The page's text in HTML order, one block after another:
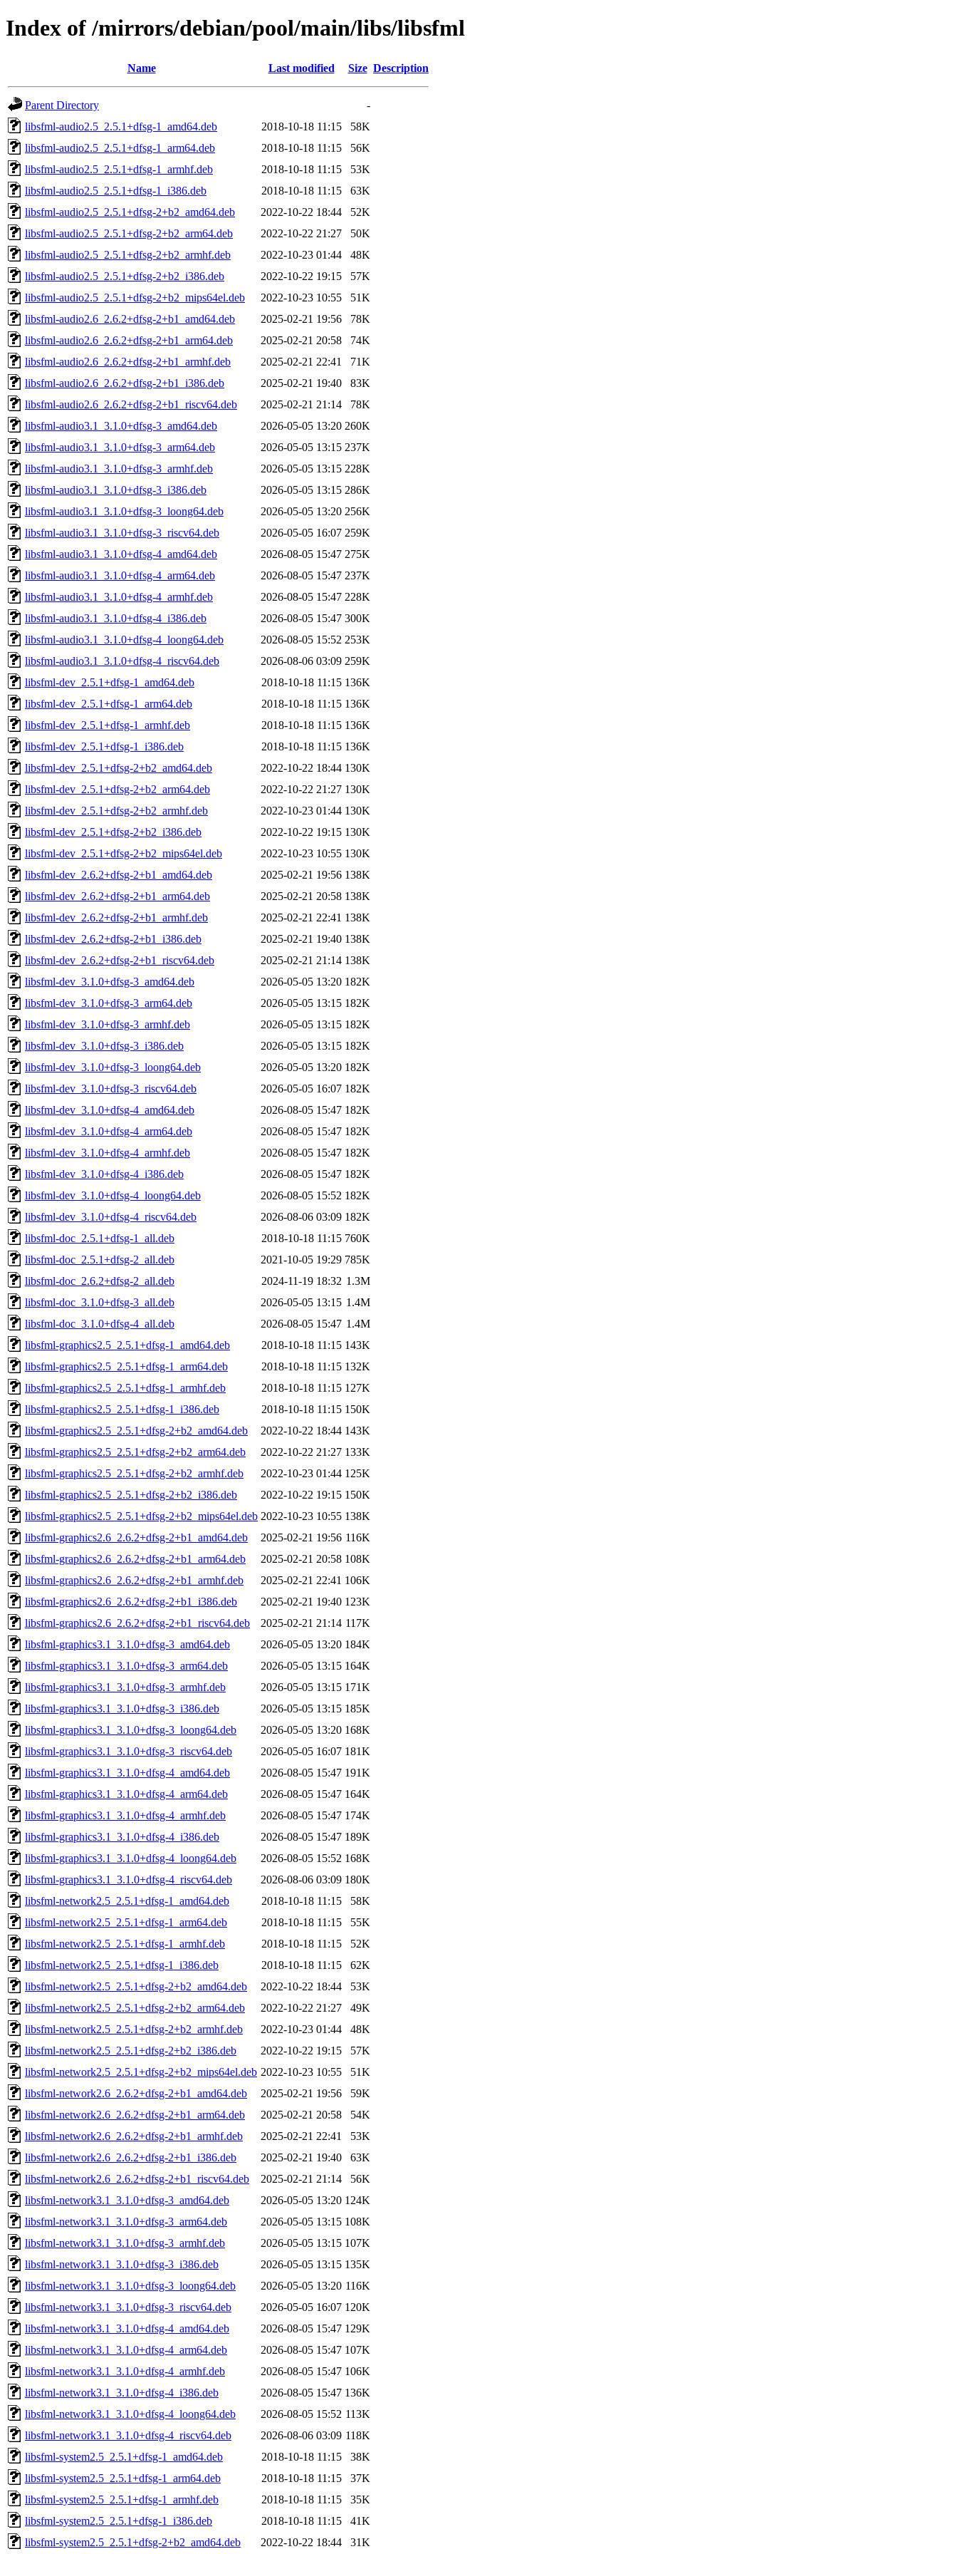
Index of /mirrors/debian/pool/main/libs/libsfml
Name Last modified Size Description
Parent Directory
-
libsfml-audio2.5_2.5.1+dfsg-1_amd64.deb
2018-10-18 11:15
58K
libsfml-audio2.5_2.5.1+dfsg-1_arm64.deb
2018-10-18 11:15
56K
libsfml-audio2.5_2.5.1+dfsg-1_armhf.deb
2018-10-18 11:15
53K
libsfml-audio2.5_2.5.1+dfsg-1_i386.deb
2018-10-18 11:15
63K
libsfml-audio2.5_2.5.1+dfsg-2+b2_amd64.deb
2022-10-22 18:44
52K
libsfml-audio2.5_2.5.1+dfsg-2+b2_arm64.deb
2022-10-22 21:27
50K
libsfml-audio2.5_2.5.1+dfsg-2+b2_armhf.deb
2022-10-23 01:44
48K
libsfml-audio2.5_2.5.1+dfsg-2+b2_i386.deb
2022-10-22 19:15
57K
libsfml-audio2.5_2.5.1+dfsg-2+b2_mips64el.deb
2022-10-23 10:55
51K
libsfml-audio2.6_2.6.2+dfsg-2+b1_amd64.deb
2025-02-21 19:56
78K
libsfml-audio2.6_2.6.2+dfsg-2+b1_arm64.deb
2025-02-21 20:58
74K
libsfml-audio2.6_2.6.2+dfsg-2+b1_armhf.deb
2025-02-21 22:41
71K
libsfml-audio2.6_2.6.2+dfsg-2+b1_i386.deb
2025-02-21 19:40
83K
libsfml-audio2.6_2.6.2+dfsg-2+b1_riscv64.deb
2025-02-21 21:14
78K
libsfml-audio3.1_3.1.0+dfsg-3_amd64.deb
2026-05-05 13:20 260K
libsfml-audio3.1_3.1.0+dfsg-3_arm64.deb
2026-05-05 13:15 237K
libsfml-audio3.1_3.1.0+dfsg-3_armhf.deb
2026-05-05 13:15 228K
libsfml-audio3.1_3.1.0+dfsg-3_i386.deb
2026-05-05 13:15 286K
libsfml-audio3.1_3.1.0+dfsg-3_loong64.deb
2026-05-05 13:20 256K
libsfml-audio3.1_3.1.0+dfsg-3_riscv64.deb
2026-05-05 16:07 259K
libsfml-audio3.1_3.1.0+dfsg-4_amd64.deb
2026-08-05 15:47 275K
libsfml-audio3.1_3.1.0+dfsg-4_arm64.deb
2026-08-05 15:47 237K
libsfml-audio3.1_3.1.0+dfsg-4_armhf.deb
2026-08-05 15:47 228K
libsfml-audio3.1_3.1.0+dfsg-4_i386.deb
2026-08-05 15:47 300K
libsfml-audio3.1_3.1.0+dfsg-4_loong64.deb
2026-08-05 15:52 253K
libsfml-audio3.1_3.1.0+dfsg-4_riscv64.deb
2026-08-06 03:09 259K
libsfml-dev_2.5.1+dfsg-1_amd64.deb
2018-10-18 11:15 136K
libsfml-dev_2.5.1+dfsg-1_arm64.deb
2018-10-18 11:15 136K
libsfml-dev_2.5.1+dfsg-1_armhf.deb
2018-10-18 11:15 136K
libsfml-dev_2.5.1+dfsg-1_i386.deb
2018-10-18 11:15 136K
libsfml-dev_2.5.1+dfsg-2+b2_amd64.deb
2022-10-22 18:44 130K
libsfml-dev_2.5.1+dfsg-2+b2_arm64.deb
2022-10-22 21:27 130K
libsfml-dev_2.5.1+dfsg-2+b2_armhf.deb
2022-10-23 01:44 130K
libsfml-dev_2.5.1+dfsg-2+b2_i386.deb
2022-10-22 19:15 130K
libsfml-dev_2.5.1+dfsg-2+b2_mips64el.deb
2022-10-23 10:55 130K
libsfml-dev_2.6.2+dfsg-2+b1_amd64.deb
2025-02-21 19:56 138K
libsfml-dev_2.6.2+dfsg-2+b1_arm64.deb
2025-02-21 20:58 138K
libsfml-dev_2.6.2+dfsg-2+b1_armhf.deb
2025-02-21 22:41 138K
libsfml-dev_2.6.2+dfsg-2+b1_i386.deb
2025-02-21 19:40 138K
libsfml-dev_2.6.2+dfsg-2+b1_riscv64.deb
2025-02-21 21:14 138K
libsfml-dev_3.1.0+dfsg-3_amd64.deb
2026-05-05 13:20 182K
libsfml-dev_3.1.0+dfsg-3_arm64.deb
2026-05-05 13:15 182K
libsfml-dev_3.1.0+dfsg-3_armhf.deb
2026-05-05 13:15 182K
libsfml-dev_3.1.0+dfsg-3_i386.deb
2026-05-05 13:15 182K
libsfml-dev_3.1.0+dfsg-3_loong64.deb
2026-05-05 13:20 182K
libsfml-dev_3.1.0+dfsg-3_riscv64.deb
2026-05-05 16:07 182K
libsfml-dev_3.1.0+dfsg-4_amd64.deb
2026-08-05 15:47 182K
libsfml-dev_3.1.0+dfsg-4_arm64.deb
2026-08-05 15:47 182K
libsfml-dev_3.1.0+dfsg-4_armhf.deb
2026-08-05 15:47 182K
libsfml-dev_3.1.0+dfsg-4_i386.deb
2026-08-05 15:47 182K
libsfml-dev_3.1.0+dfsg-4_loong64.deb
2026-08-05 15:52 182K
libsfml-dev_3.1.0+dfsg-4_riscv64.deb
2026-08-06 03:09 182K
libsfml-doc_2.5.1+dfsg-1_all.deb
2018-10-18 11:15 760K
libsfml-doc_2.5.1+dfsg-2_all.deb
2021-10-05 19:29 785K
libsfml-doc_2.6.2+dfsg-2_all.deb
2024-11-19 18:32 1.3M
libsfml-doc_3.1.0+dfsg-3_all.deb
2026-05-05 13:15 1.4M
libsfml-doc_3.1.0+dfsg-4_all.deb
2026-08-05 15:47 1.4M
libsfml-graphics2.5_2.5.1+dfsg-1_amd64.deb
2018-10-18 11:15 143K
libsfml-graphics2.5_2.5.1+dfsg-1_arm64.deb
2018-10-18 11:15 132K
libsfml-graphics2.5_2.5.1+dfsg-1_armhf.deb
2018-10-18 11:15 127K
libsfml-graphics2.5_2.5.1+dfsg-1_i386.deb
2018-10-18 11:15 150K
libsfml-graphics2.5_2.5.1+dfsg-2+b2_amd64.deb
2022-10-22 18:44 143K
libsfml-graphics2.5_2.5.1+dfsg-2+b2_arm64.deb
2022-10-22 21:27 133K
libsfml-graphics2.5_2.5.1+dfsg-2+b2_armhf.deb
2022-10-23 01:44 125K
libsfml-graphics2.5_2.5.1+dfsg-2+b2_i386.deb
2022-10-22 19:15 150K
libsfml-graphics2.5_2.5.1+dfsg-2+b2_mips64el.deb 2022-10-23 10:55 138K
libsfml-graphics2.6_2.6.2+dfsg-2+b1_amd64.deb
2025-02-21 19:56 116K
libsfml-graphics2.6_2.6.2+dfsg-2+b1_arm64.deb
2025-02-21 20:58 108K
libsfml-graphics2.6_2.6.2+dfsg-2+b1_armhf.deb
2025-02-21 22:41 106K
libsfml-graphics2.6_2.6.2+dfsg-2+b1_i386.deb
2025-02-21 19:40 123K
libsfml-graphics2.6_2.6.2+dfsg-2+b1_riscv64.deb
2025-02-21 21:14 117K
libsfml-graphics3.1_3.1.0+dfsg-3_amd64.deb
2026-05-05 13:20 184K
libsfml-graphics3.1_3.1.0+dfsg-3_arm64.deb
2026-05-05 13:15 164K
libsfml-graphics3.1_3.1.0+dfsg-3_armhf.deb
2026-05-05 13:15 171K
libsfml-graphics3.1_3.1.0+dfsg-3_i386.deb
2026-05-05 13:15 185K
libsfml-graphics3.1_3.1.0+dfsg-3_loong64.deb
2026-05-05 13:20 168K
libsfml-graphics3.1_3.1.0+dfsg-3_riscv64.deb
2026-05-05 16:07 181K
libsfml-graphics3.1_3.1.0+dfsg-4_amd64.deb
2026-08-05 15:47 191K
libsfml-graphics3.1_3.1.0+dfsg-4_arm64.deb
2026-08-05 15:47 164K
libsfml-graphics3.1_3.1.0+dfsg-4_armhf.deb
2026-08-05 15:47 174K
libsfml-graphics3.1_3.1.0+dfsg-4_i386.deb
2026-08-05 15:47 189K
libsfml-graphics3.1_3.1.0+dfsg-4_loong64.deb
2026-08-05 15:52 168K
libsfml-graphics3.1_3.1.0+dfsg-4_riscv64.deb
2026-08-06 03:09 180K
libsfml-network2.5_2.5.1+dfsg-1_amd64.deb
2018-10-18 11:15
58K
libsfml-network2.5_2.5.1+dfsg-1_arm64.deb
2018-10-18 11:15
55K
libsfml-network2.5_2.5.1+dfsg-1_armhf.deb
2018-10-18 11:15
52K
libsfml-network2.5_2.5.1+dfsg-1_i386.deb
2018-10-18 11:15
62K
libsfml-network2.5_2.5.1+dfsg-2+b2_amd64.deb
2022-10-22 18:44
53K
libsfml-network2.5_2.5.1+dfsg-2+b2_arm64.deb
2022-10-22 21:27
49K
libsfml-network2.5_2.5.1+dfsg-2+b2_armhf.deb
2022-10-23 01:44
48K
libsfml-network2.5_2.5.1+dfsg-2+b2_i386.deb
2022-10-22 19:15
57K
libsfml-network2.5_2.5.1+dfsg-2+b2_mips64el.deb 2022-10-23 10:55
51K
libsfml-network2.6_2.6.2+dfsg-2+b1_amd64.deb
2025-02-21 19:56
59K
libsfml-network2.6_2.6.2+dfsg-2+b1_arm64.deb
2025-02-21 20:58
54K
libsfml-network2.6_2.6.2+dfsg-2+b1_armhf.deb
2025-02-21 22:41
53K
libsfml-network2.6_2.6.2+dfsg-2+b1_i386.deb
2025-02-21 19:40
63K
libsfml-network2.6_2.6.2+dfsg-2+b1_riscv64.deb
2025-02-21 21:14
56K
libsfml-network3.1_3.1.0+dfsg-3_amd64.deb
2026-05-05 13:20 124K
libsfml-network3.1_3.1.0+dfsg-3_arm64.deb
2026-05-05 13:15 108K
libsfml-network3.1_3.1.0+dfsg-3_armhf.deb
2026-05-05 13:15 107K
libsfml-network3.1_3.1.0+dfsg-3_i386.deb
2026-05-05 13:15 135K
libsfml-network3.1_3.1.0+dfsg-3_loong64.deb
2026-05-05 13:20 116K
libsfml-network3.1_3.1.0+dfsg-3_riscv64.deb
2026-05-05 16:07 120K
libsfml-network3.1_3.1.0+dfsg-4_amd64.deb
2026-08-05 15:47 129K
libsfml-network3.1_3.1.0+dfsg-4_arm64.deb
2026-08-05 15:47 107K
libsfml-network3.1_3.1.0+dfsg-4_armhf.deb
2026-08-05 15:47 106K
libsfml-network3.1_3.1.0+dfsg-4_i386.deb
2026-08-05 15:47 136K
libsfml-network3.1_3.1.0+dfsg-4_loong64.deb
2026-08-05 15:52 113K
libsfml-network3.1_3.1.0+dfsg-4_riscv64.deb
2026-08-06 03:09 118K
libsfml-system2.5_2.5.1+dfsg-1_amd64.deb
2018-10-18 11:15
38K
libsfml-system2.5_2.5.1+dfsg-1_arm64.deb
2018-10-18 11:15
37K
libsfml-system2.5_2.5.1+dfsg-1_armhf.deb
2018-10-18 11:15
35K
libsfml-system2.5_2.5.1+dfsg-1_i386.deb
2018-10-18 11:15
41K
libsfml-system2.5_2.5.1+dfsg-2+b2_amd64.deb
2022-10-22 18:44 31K